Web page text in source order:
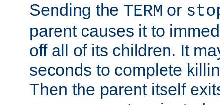
Sending the TERM or
parent causes it to
off all of its children. It
seconds to complete
Then the parent itself